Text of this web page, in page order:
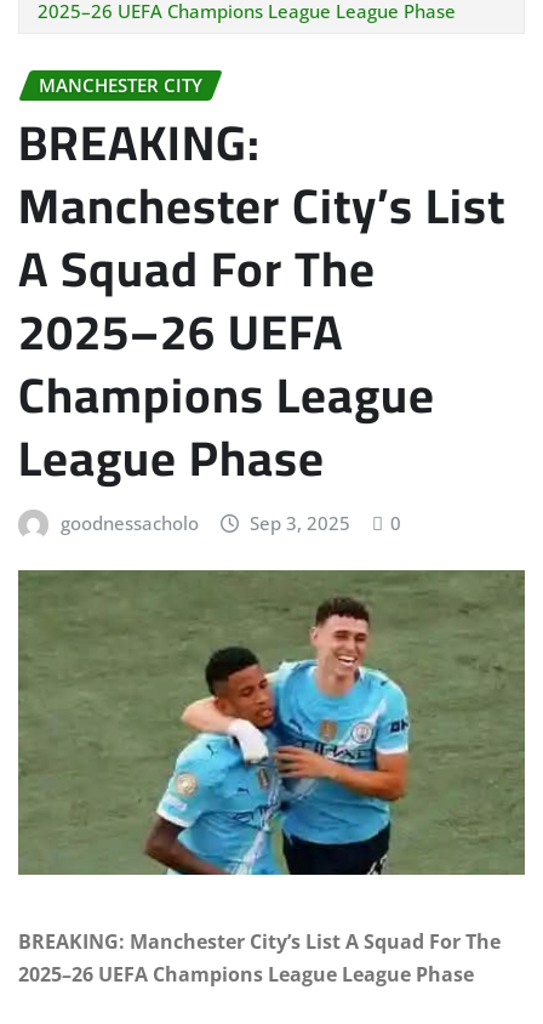
2025–26 UEFA Champions League League Phase
MANCHESTER CITY
BREAKING:
Manchester City’s List
A Squad For The
2025–26 UEFA
Champions League
League Phase
goodnessacholo Sep 3, 2025 0
BREAKING: Manchester City’s List A Squad For The
2025–26 UEFA Champions League League Phase